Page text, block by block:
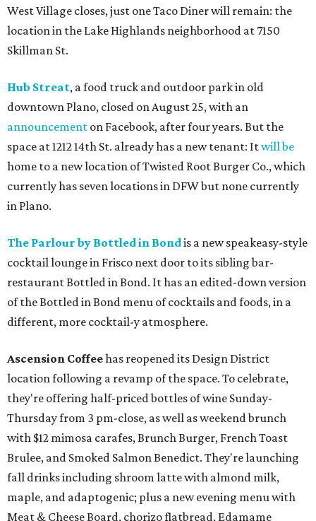
West Village closes, just one Taco Diner will remain: the
location in the Lake Highlands neighborhood at 7150
Skillman St.
Hub Streat, a food truck and outdoor park in old
downtown Plano, closed on August 25, with an
announcement on Facebook, after four years. But the
space at 1212 14th St. already has a new tenant: Itwill be
home to a new location of Twisted Root Burger Co., which
currently has seven locations in DFW but none currently
in Plano.
The Parlour by Bottled in Bondis a new speakeasy-style
cocktail lounge in Frisco next door to its sibling bar-
restaurant Bottled in Bond. It has an edited-down version
of the Bottled in Bond menu of cocktails and foods, in a
different, more cocktail-y atmosphere.
Ascension Coffeehas reopened its Design District
location following a revamp of the space. To celebrate,
they're offering half-priced bottles of wine Sunday-
Thursday from 3 pm-close, as well as weekend brunch
with $12 mimosa carafes, Brunch Burger, French Toast
Brulee, and Smoked Salmon Benedict. They're launching
fall drinks including shroom latte with almond milk,
maple, and adaptogenic; plus a new evening menu with
Meat & Cheese Board, chorizo flatbread, Edamame